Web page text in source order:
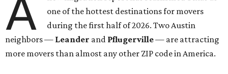
A
one of the hottest destinations for movers
during the first half of 2026. Two Austin
neighbors — Leander and Pflugerville— are attracting
more movers than almost any other ZIP code in America.